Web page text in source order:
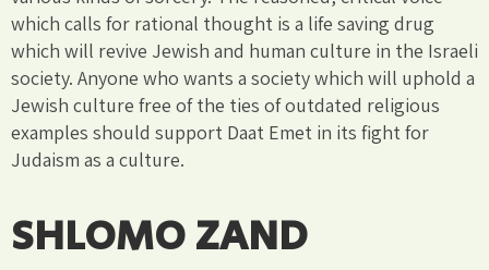
which calls for rational thought is a life saving drug
which will revive Jewish and human culture in the Israeli
society. Anyone who wants a society which will uphold a
Jewish culture free of the ties of outdated religious
examples should support Daat Emet in its fight for
Judaism as a culture.
SHLOMO ZAND